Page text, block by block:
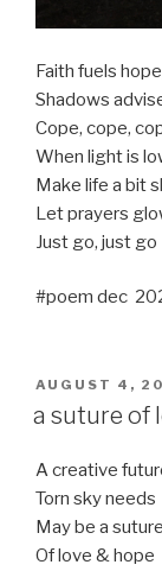
Faith fuels
Shadows
Cope, cope,
When light is
Make life a bit
Let prayers
Just go, just go
#poem dec
POSTED
AUGUST 4,
a suture of
A creative
Torn sky needs
May be a suture
Of love & hope